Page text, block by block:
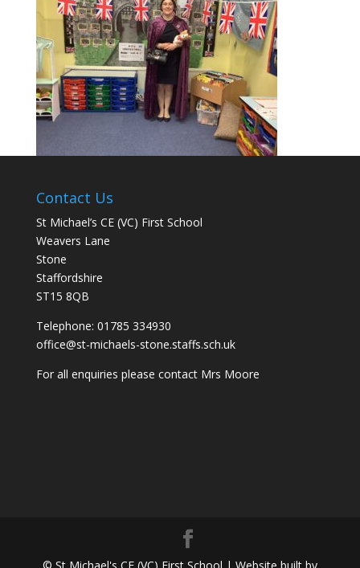
Contact Us
St Michael’s CE (VC) First School
Weavers Lane
Stone
Staffordshire
ST15 8QB
Telephone: 01785 334930
office@st-michaels-stone.staffs.sch.uk
For all enquiries please contact Mrs Moore
© St Michael's CE (VC) First School | Website built by